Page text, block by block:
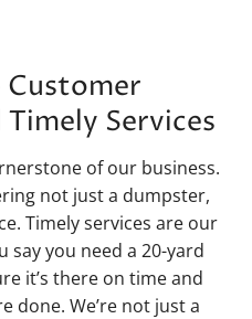
Services
of our business.
not just a dumpster,
Timely services are our
you need a 20-yard
it’s there on time and
done. We’re not just a